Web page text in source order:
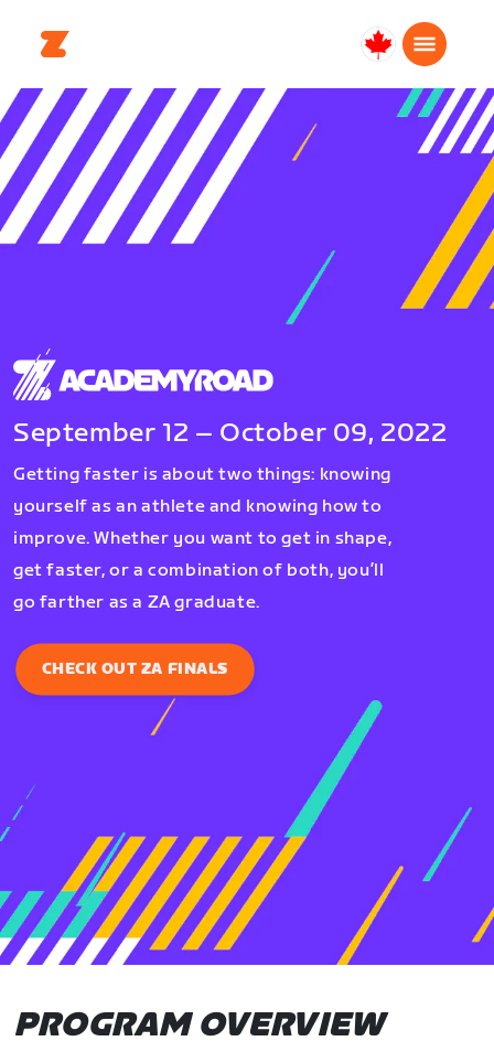
Canada
Français
September 12 – October 09, 2022
Getting faster is about two things: knowing
yourself as an athlete and knowing how to
improve. Whether you want to get in shape,
get faster, or a combination of both, you’ll
go farther as a ZA graduate.
CHECK OUT ZA FINALS
PROGRAM OVERVIEW